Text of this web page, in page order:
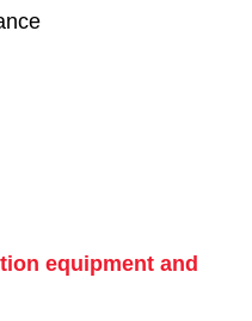
equipment and